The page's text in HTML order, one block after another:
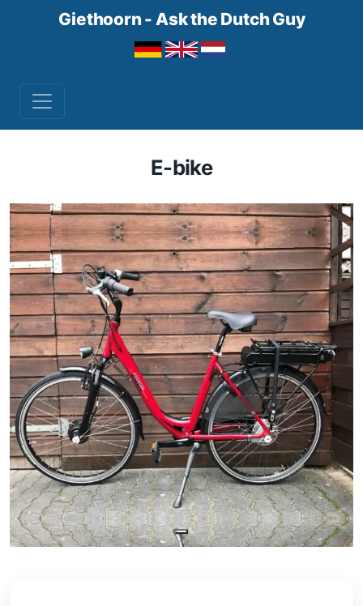
Giethoorn - Ask the Dutch Guy
E-bike